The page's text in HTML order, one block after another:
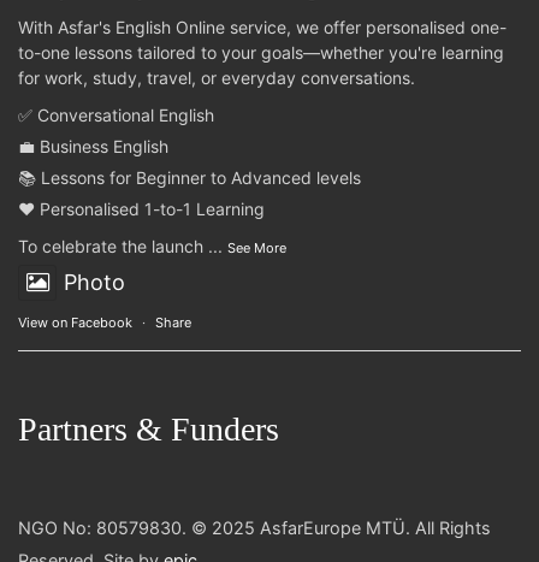
With Asfar's English Online service, we offer personalised one-
to-one lessons tailored to your goals—whether you're learning
for work, study, travel, or everyday conversations.
✅ Conversational English
💼 Business English
📚 Lessons for Beginner to Advanced levels
❤️ Personalised 1-to-1 Learning
To celebrate the launch ... See More
Photo
View on Facebook · Share
Partners & Funders
NGO No: 80579830. © 2025 AsfarEurope MTÜ. All Rights